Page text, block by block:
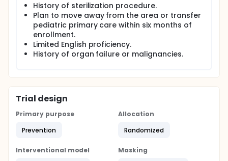
History of sterilization procedure.
Plan to move away from the area or transfer
pediatric primary care within six months of
enrollment.
Limited English proficiency.
History of organ failure or malignancies.
Trial design
Primary purpose
Prevention
Allocation
Randomized
Interventional model
Masking